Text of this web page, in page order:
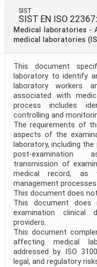
Directive
Mandate
Project Code
Project Reference
Project Title
Project Scope
Publication Date
Withdrawal Date
SIST
SIST EN ISO
Medical laboratories -
medical laboratories
This document
laboratory to identify
laboratory workers
associated with
process includes
controlling and
The requirements of
aspects of the
laboratory, including
post-examination
transmission of
medical record, as
management processes
This document does
This document
examination clinical
providers.
This document
affecting medical
addressed by ISO
legal, and regulatory